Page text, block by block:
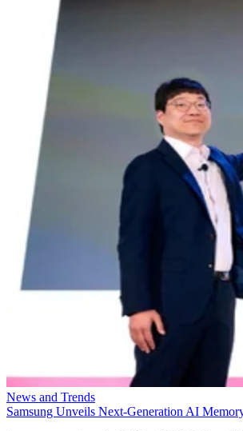
News and Trends
Samsung Unveils Next-Generation AI